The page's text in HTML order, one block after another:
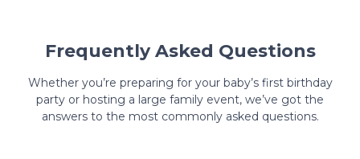
Frequently Asked Questions
Whether you’re preparing for your baby’s first birthday
party or hosting a large family event, we’ve got the
answers to the most commonly asked questions.